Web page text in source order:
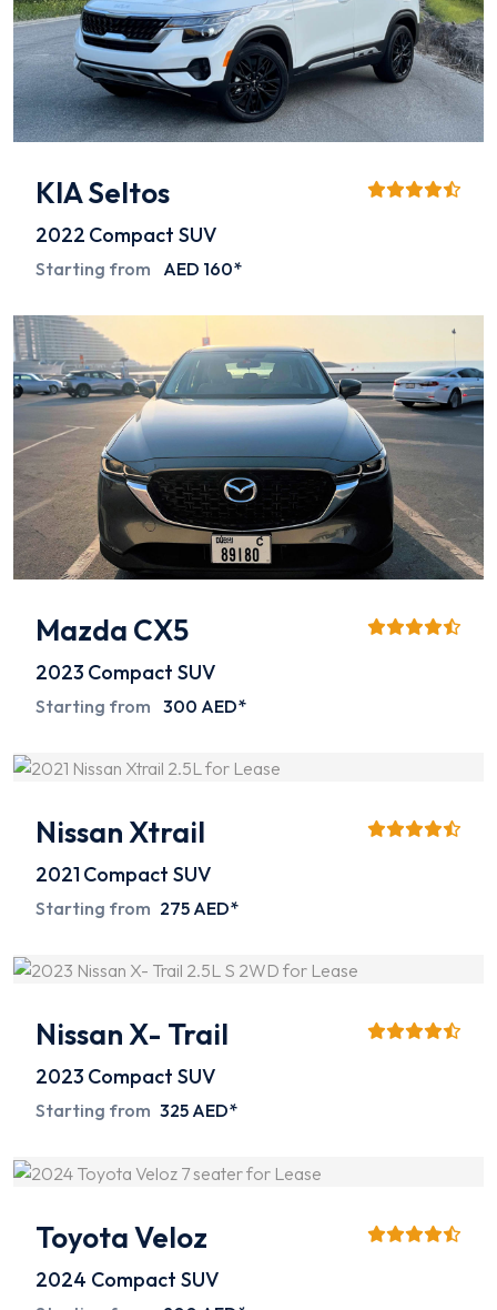
KIA Seltos
2022 Compact SUV
Starting from AED 160*
Mazda CX5
2023 Compact SUV
Starting from 300 AED*
Nissan Xtrail
2021 Compact SUV
Starting from 275 AED*
Nissan X- Trail
2023 Compact SUV
Starting from 325 AED*
Toyota Veloz
2024 Compact SUV